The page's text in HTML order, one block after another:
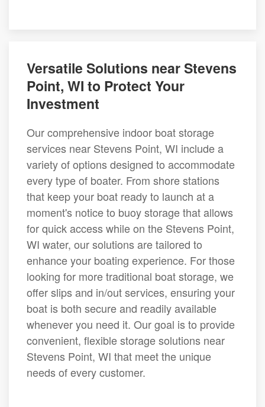
Versatile Solutions near Stevens
Point, WI to Protect Your
Investment
Our comprehensive indoor boat storage
services near Stevens Point, WI include a
variety of options designed to accommodate
every type of boater. From shore stations
that keep your boat ready to launch at a
moment's notice to buoy storage that allows
for quick access while on the Stevens Point,
WI water, our solutions are tailored to
enhance your boating experience. For those
looking for more traditional boat storage, we
offer slips and in/out services, ensuring your
boat is both secure and readily available
whenever you need it. Our goal is to provide
convenient, flexible storage solutions near
Stevens Point, WI that meet the unique
needs of every customer.